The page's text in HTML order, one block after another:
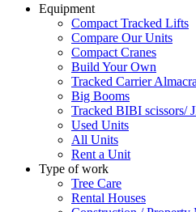
Equipment
Compact Tracked Lifts
Compare Our Units
Compact Cranes
Build Your Own
Tracked Carrier
Big Booms
Tracked BIBI scissors/
Used Units
All Units
Rent a Unit
Type of work
Tree Care
Rental Houses